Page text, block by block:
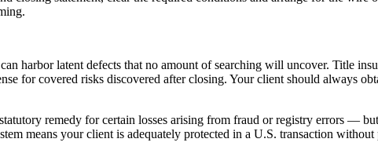
harbor latent defects that no amount of searching will uncover. Title
for covered risks discovered after closing. Your client should always
remedy for certain losses arising from fraud or registry errors —
means your client is adequately protected in a U.S. transaction without